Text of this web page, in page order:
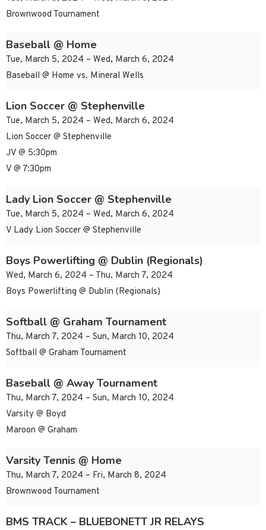
Brownwood Tournament
Baseball @ Home
Tue, March 5, 2024 – Wed, March 6, 2024
Baseball @ Home vs. Mineral Wells
Lion Soccer @ Stephenville
Tue, March 5, 2024 – Wed, March 6, 2024
Lion Soccer @ Stephenville
JV @ 5:30pm
V @ 7:30pm
Lady Lion Soccer @ Stephenville
Tue, March 5, 2024 – Wed, March 6, 2024
V Lady Lion Soccer @ Stephenville
Boys Powerlifting @ Dublin (Regionals)
Wed, March 6, 2024 – Thu, March 7, 2024
Boys Powerlifting @ Dublin (Regionals)
Softball @ Graham Tournament
Thu, March 7, 2024 – Sun, March 10, 2024
Softball @ Graham Tournament
Baseball @ Away Tournament
Thu, March 7, 2024 – Sun, March 10, 2024
Varsity @ Boyd
Maroon @ Graham
Varsity Tennis @ Home
Thu, March 7, 2024 – Fri, March 8, 2024
Brownwood Tournament
BMS TRACK – BLUEBONETT JR RELAYS